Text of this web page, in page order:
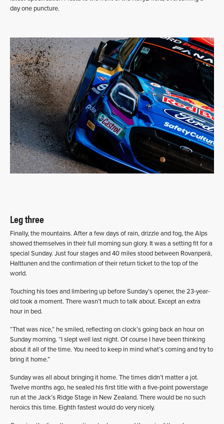
day one puncture.
Leg three
Finally, the mountains. After a few days of rain, drizzle and fog, the Alps
showed themselves in their full morning sun glory. It was a setting fit for a
special Sunday. Just four stages and 40 miles stood between Rovanperä,
Halttunen and the confirmation of their return ticket to the top of the
world.
Touching his toes and limbering up before Sunday’s opener, the 23-year-
old took a moment. There wasn’t much to talk about. Except an extra
hour in bed.
“That was nice,” he smiled, reflecting on clock’s going back an hour on
Sunday morning. “I slept well last night. Of course I have been thinking
about it all of the time. You need to keep in mind what’s coming and try to
bring it home.”
Sunday was all about bringing it home. The times didn’t matter a jot.
Twelve months ago, he sealed his first title with a five-point powerstage
run at the Jack’s Ridge Stage in New Zealand. There would be no such
heroics this time. Eighth fastest would do very nicely.